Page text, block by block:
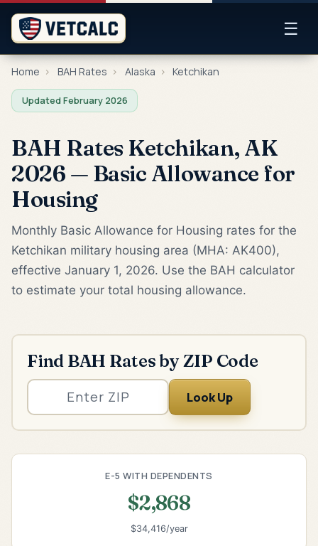
☰
Home › BAH Rates › Alaska › Ketchikan
Updated February 2026
BAH Rates Ketchikan, AK
2026 — Basic Allowance for
Housing
Monthly Basic Allowance for Housing rates for the
Ketchikan military housing area (MHA: AK400),
effective January 1, 2026. Use the BAH calculator
to estimate your total housing allowance.
Find BAH Rates by ZIP Code
Look Up
E-5 WITH DEPENDENTS
$2,868
$34,416/year